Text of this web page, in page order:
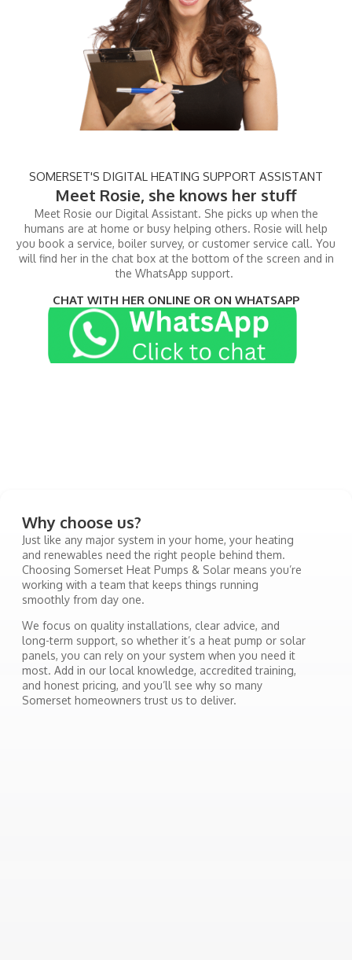
SOMERSET'S DIGITAL HEATING SUPPORT ASSISTANT
Meet Rosie, she knows her stuff
Meet Rosie our Digital Assistant. She picks up when the
humans are at home or busy helping others. Rosie will help
you book a service, boiler survey, or customer service call. You
will find her in the chat box at the bottom of the screen and in
the WhatsApp support.
CHAT WITH HER ONLINE OR ON WHATSAPP
Why choose us?
Just like any major system in your home, your heating
and renewables need the right people behind them.
Choosing Somerset Heat Pumps & Solar means you’re
working with a team that keeps things running
smoothly from day one.
We focus on quality installations, clear advice, and
long-term support, so whether it’s a heat pump or solar
panels, you can rely on your system when you need it
most. Add in our local knowledge, accredited training,
and honest pricing, and you’ll see why so many
Somerset homeowners trust us to deliver.